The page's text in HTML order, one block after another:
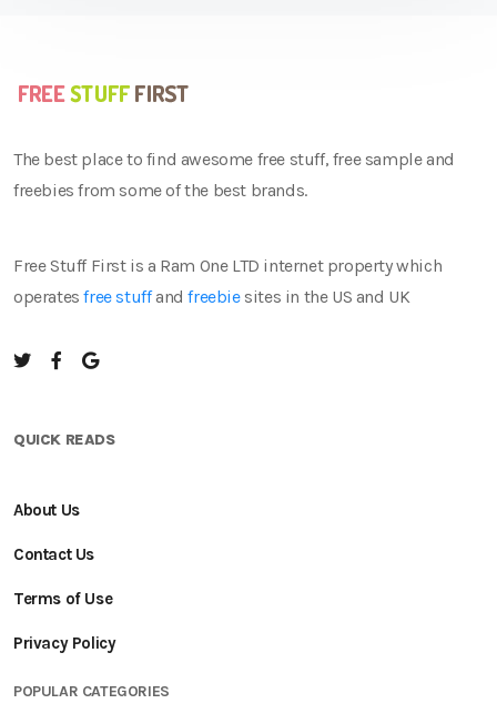
The best place to find awesome free stuff, free sample and
freebies from some of the best brands.
Free Stuff First is a Ram One LTD internet property which
operatesfree stuffandfreebiesites in the US and UK
QUICK READS
About Us
Contact Us
Terms of Use
Privacy Policy
POPULAR CATEGORIES